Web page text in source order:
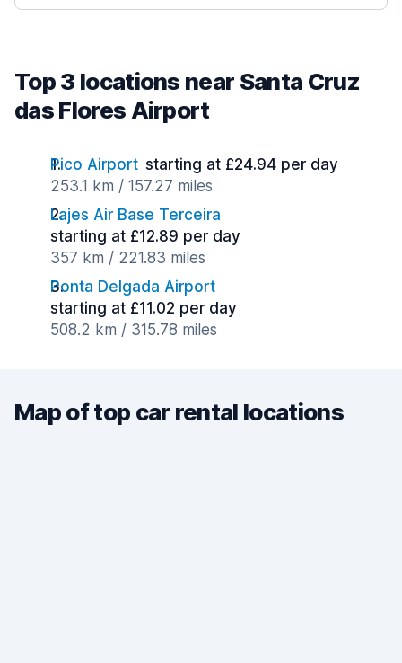
Top 3 locations near Santa Cruz
das Flores Airport
Pico Airport starting at £24.94 per day
253.1 km / 157.27 miles
Lajes Air Base Terceira
starting at £12.89 per day
357 km / 221.83 miles
Ponta Delgada Airport
starting at £11.02 per day
508.2 km / 315.78 miles
Map of top car rental locations